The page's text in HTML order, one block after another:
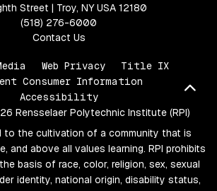
Street | Troy, NY USA 12180
(518) 276-6000
Contact Us
Web Privacy
Title IX
Consumer Information
Accessibility
Rensselaer Polytechnic Institute (RPI)
to the cultivation of a community that is
and above all values learning. RPI prohibits
basis of race, color, religion, sex, sexual
identity, national origin, disability status,